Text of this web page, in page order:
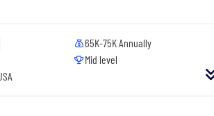
65K-75K Annually
Mid level